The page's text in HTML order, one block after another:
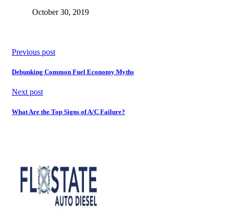
October 30, 2019
Previous post
Debunking Common Fuel Economy Myths
Next post
What Are the Top Signs of A/C Failure?